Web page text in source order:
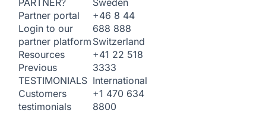
PARTNER?
Partner portal
Login to our
partner platform
Resources
Previous
TESTIMONIALS
Customers
testimonials
+46 8 44
688 888
Switzerland
+41 22 518
3333
International
+1 470 634
8800